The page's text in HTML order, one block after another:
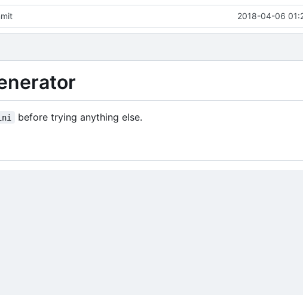
2018-04-06
before trying anything else.